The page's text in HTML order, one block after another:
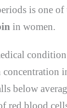
is one of
in women.
below
red blood